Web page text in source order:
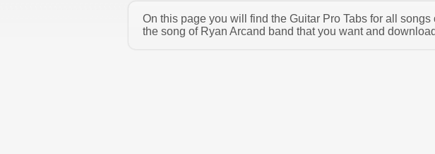
On this page you will find the Guitar Pro Tabs for all
the song of Ryan Arcand band that you want and